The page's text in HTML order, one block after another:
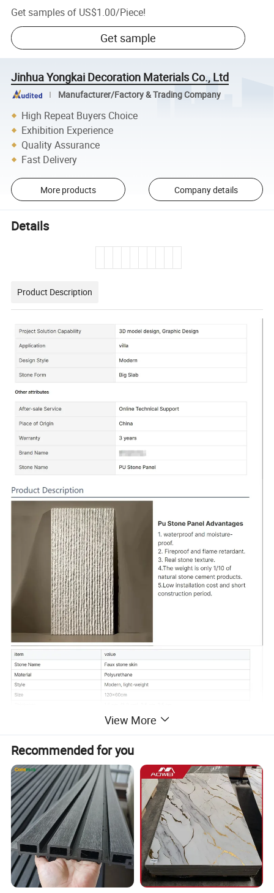
Get samples of US$1.00/Piece!
Get sample
Jinhua Yongkai Decoration Materials Co., Ltd
Manufacturer/Factory & Trading Company
High Repeat Buyers Choice
Exhibition Experience
Quality Assurance
Fast Delivery
More products Company details
Details
Product Description
View More
Recommended for you